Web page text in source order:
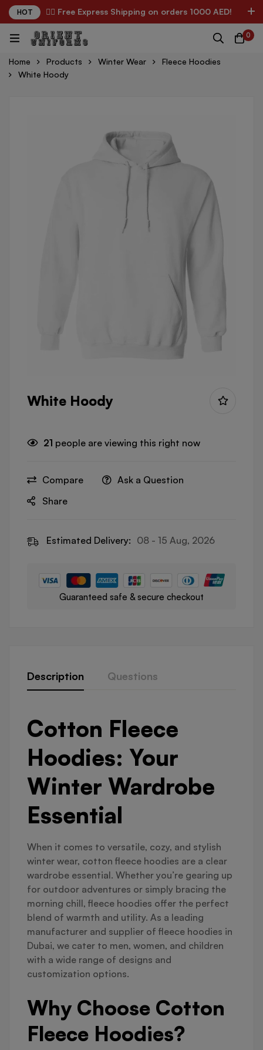
HOT ✌🏼 Free Express Shipping on orders 1000 AED!
0
Home Products Winter Wear
Fleece Hoodies
White Hoody
White Hoody
21 people are viewing this right now
Compare
Ask a Question
Share
Estimated Delivery: 08 - 15 Aug, 2026
Guaranteed safe & secure checkout
Description Questions
Cotton Fleece
Hoodies: Your
Winter Wardrobe
Essential
When it comes to versatile, cozy, and stylish
winter wear, cotton fleece hoodies are a clear
wardrobe essential. Whether you’re gearing up
for outdoor adventures or simply bracing the
morning chill, fleece hoodies offer the perfect
blend of warmth and utility. As a leading
manufacturer and supplier of fleece hoodies in
Dubai, we cater to men, women, and children
with a wide range of designs and
customization options.
Why Choose Cotton
Fleece Hoodies?